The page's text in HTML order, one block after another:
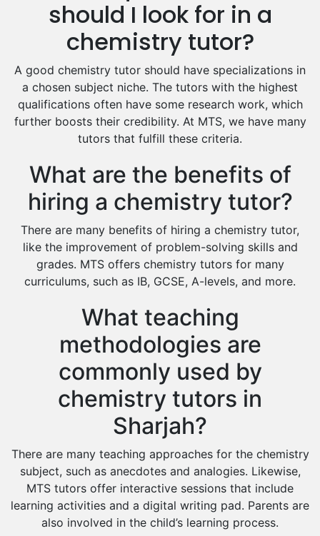
Hindi Tutors
Excel Analysis Tutors
Food And Nutrition Tutors
Design And Technology Tutors
Extended Essay Tutors
Cas Tutors
Environmental Management Tutors
Islamic Studies Tutors
should I look for in a
chemistry tutor?
A good chemistry tutor should have specializations in
a chosen subject niche. The tutors with the highest
qualifications often have some research work, which
further boosts their credibility. At MTS, we have many
tutors that fulfill these criteria.
What are the benefits of
hiring a chemistry tutor?
There are many benefits of hiring a chemistry tutor,
like the improvement of problem-solving skills and
grades. MTS offers chemistry tutors for many
curriculums, such as IB, GCSE, A-levels, and more.
What teaching
methodologies are
commonly used by
chemistry tutors in
Sharjah?
There are many teaching approaches for the chemistry
subject, such as anecdotes and analogies. Likewise,
MTS tutors offer interactive sessions that include
learning activities and a digital writing pad. Parents are
also involved in the child’s learning process.